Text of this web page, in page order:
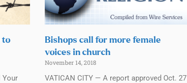
to
Your
Bishops call for more female
voices in church
November 14, 2018
VATICAN CITY — A report approved Oct. 27